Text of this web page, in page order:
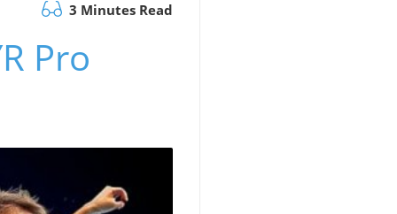
3 Minutes Read
Pro